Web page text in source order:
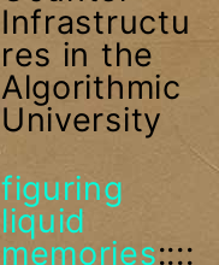
Infrastructu
res in the
Algorithmic
University
figuring
liquid
memories::::